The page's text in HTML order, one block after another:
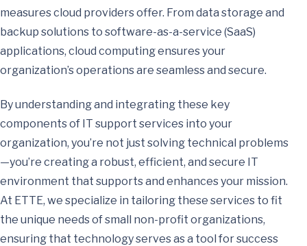
measures cloud providers offer. From data storage and
backup solutions to software-as-a-service (SaaS)
applications, cloud computing ensures your
organization’s operations are seamless and secure.
By understanding and integrating these key
components of IT support services into your
organization, you’re not just solving technical problems
—you’re creating a robust, efficient, and secure IT
environment that supports and enhances your mission.
At ETTE, we specialize in tailoring these services to fit
the unique needs of small non-profit organizations,
ensuring that technology serves as a tool for success